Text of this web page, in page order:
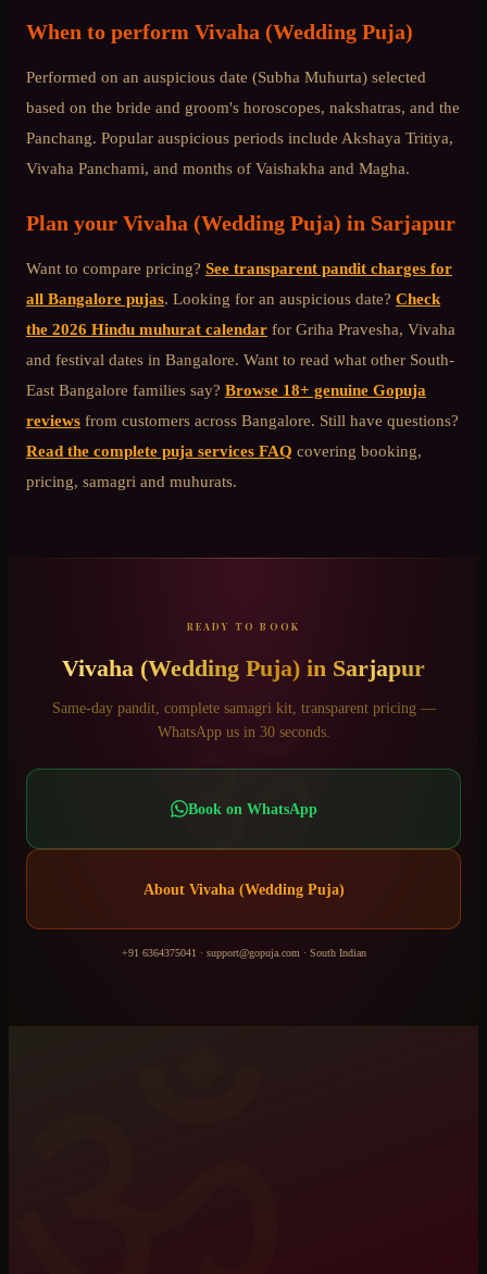
When to perform Vivaha (Wedding Puja)
Performed on an auspicious date (Subha Muhurta) selected
based on the bride and groom's horoscopes, nakshatras, and the
Panchang. Popular auspicious periods include Akshaya Tritiya,
Vivaha Panchami, and months of Vaishakha and Magha.
Plan your Vivaha (Wedding Puja) in Sarjapur
Want to compare pricing? See transparent pandit charges for
all Bangalore pujas. Looking for an auspicious date? Check
the 2026 Hindu muhurat calendar for Griha Pravesha, Vivaha
and festival dates in Bangalore. Want to read what other South-
East Bangalore families say? Browse 18+ genuine Gopuja
reviews from customers across Bangalore. Still have questions?
Read the complete puja services FAQ covering booking,
pricing, samagri and muhurats.
ॐ
READY TO BOOK
Vivaha (Wedding Puja) in Sarjapur
Same-day pandit, complete samagri kit, transparent pricing —
WhatsApp us in 30 seconds.
Book on WhatsApp
About Vivaha (Wedding Puja)
+91 6364375041 · support@gopuja.com · South Indian